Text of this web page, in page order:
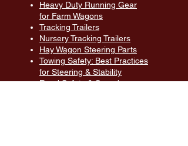
Heavy Duty Running Gear
for Farm Wagons
Tracking Trailers
Nursery Tracking Trailers
Hay Wagon Steering Parts
Towing Safety: Best Practices
for Steering & Stability
Road Safety & Speed